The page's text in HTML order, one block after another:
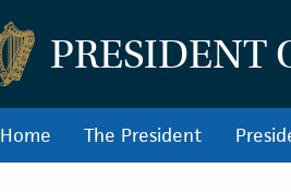
PRESIDENT
Home The President